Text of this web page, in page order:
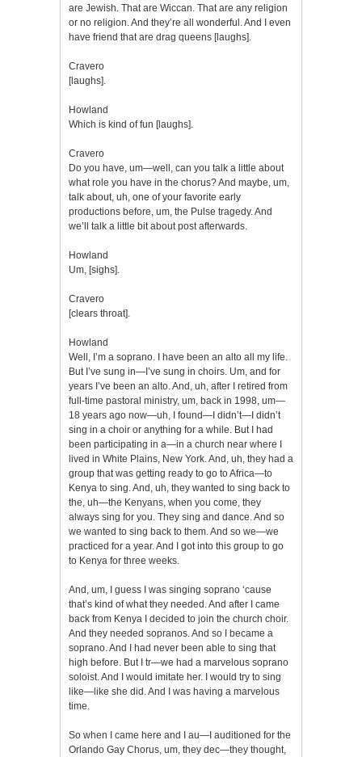
are Jewish. That are Wiccan. That are any religion
or no religion. And they’re all wonderful. And I even
have friend that are drag queens [laughs].
Cravero
[laughs].
Howland
Which is kind of fun [laughs].
Cravero
Do you have, um—well, can you talk a little about
what role you have in the chorus? And maybe, um,
talk about, uh, one of your favorite early
productions before, um, the Pulse tragedy. And
we’ll talk a little bit about post afterwards.
Howland
Um, [sighs].
Cravero
[clears throat].
Howland
Well, I’m a soprano. I have been an alto all my life.
But I’ve sung in—I’ve sung in choirs. Um, and for
years I’ve been an alto. And, uh, after I retired from
full-time pastoral ministry, um, back in 1998, um—
18 years ago now—uh, I found—I didn’t—I didn’t
sing in a choir or anything for a while. But I had
been participating in a—in a church near where I
lived in White Plains, New York. And, uh, they had a
group that was getting ready to go to Africa—to
Kenya to sing. And, uh, they wanted to sing back to
the, uh—the Kenyans, when you come, they
always sing for you. They sing and dance. And so
we wanted to sing back to them. And so we—we
practiced for a year. And I got into this group to go
to Kenya for three weeks.
And, um, I guess I was singing soprano ‘cause
that’s kind of what they needed. And after I came
back from Kenya I decided to join the church choir.
And they needed sopranos. And so I became a
soprano. And I had never been able to sing that
high before. But I tr—we had a marvelous soprano
soloist. And I would imitate her. I would try to sing
like—like she did. And I was having a marvelous
time.
So when I came here and I au—I auditioned for the
Orlando Gay Chorus, um, they dec—they thought,